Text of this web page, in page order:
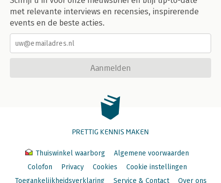
met relevante interviews en recensies, inspirerende
events en de beste acties.
Aanmelden
PRETTIG KENNIS MAKEN
Thuiswinkel waarborg
Algemene voorwaarden
Colofon
Privacy Cookies
Cookie instellingen
Toegankelijkheidsverklaring
Service & Contact Over ons